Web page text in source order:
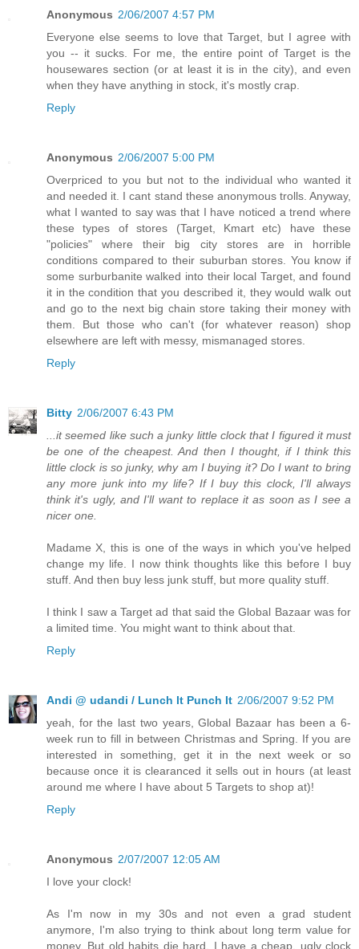
Anonymous 2/06/2007 4:57 PM
Everyone else seems to love that Target, but I agree with
you -- it sucks. For me, the entire point of Target is the
housewares section (or at least it is in the city), and even
when they have anything in stock, it's mostly crap.
Reply
Anonymous 2/06/2007 5:00 PM
Overpriced to you but not to the individual who wanted it
and needed it. I cant stand these anonymous trolls. Anyway,
what I wanted to say was that I have noticed a trend where
these types of stores (Target, Kmart etc) have these
"policies" where their big city stores are in horrible
conditions compared to their suburban stores. You know if
some surburbanite walked into their local Target, and found
it in the condition that you described it, they would walk out
and go to the next big chain store taking their money with
them. But those who can't (for whatever reason) shop
elsewhere are left with messy, mismanaged stores.
Reply
Bitty 2/06/2007 6:43 PM
...it seemed like such a junky little clock that I figured it must
be one of the cheapest. And then I thought, if I think this
little clock is so junky, why am I buying it? Do I want to bring
any more junk into my life? If I buy this clock, I'll always
think it's ugly, and I'll want to replace it as soon as I see a
nicer one.
Madame X, this is one of the ways in which you've helped
change my life. I now think thoughts like this before I buy
stuff. And then buy less junk stuff, but more quality stuff.
I think I saw a Target ad that said the Global Bazaar was for
a limited time. You might want to think about that.
Reply
Andi @ udandi / Lunch It Punch It 2/06/2007 9:52 PM
yeah, for the last two years, Global Bazaar has been a 6-
week run to fill in between Christmas and Spring. If you are
interested in something, get it in the next week or so
because once it is clearanced it sells out in hours (at least
around me where I have about 5 Targets to shop at)!
Reply
Anonymous 2/07/2007 12:05 AM
I love your clock!
As I'm now in my 30s and not even a grad student
anymore, I'm also trying to think about long term value for
money. But old habits die hard. I have a cheap, ugly clock